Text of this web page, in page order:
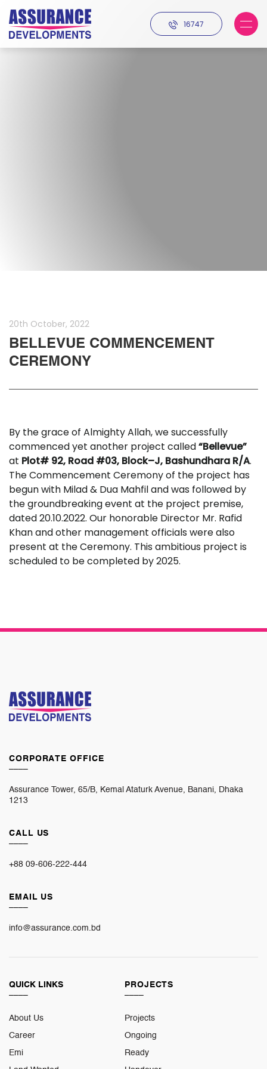
16747
20th October, 2022
BELLEVUE COMMENCEMENT
CEREMONY
By the grace of Almighty Allah, we successfully
commenced yet another project called“Bellevue”
at Plot# 92, Road #03, Block–J, Bashundhara R/A.
The Commencement Ceremony of the project has
begun with Milad & Dua Mahfil and was followed by
the groundbreaking event at the project premise,
dated 20.10.2022. Our honorable Director Mr. Rafid
Khan and other management officials were also
present at the Ceremony. This ambitious project is
scheduled to be completed by 2025.
CORPORATE OFFICE
Assurance Tower, 65/B, Kemal Ataturk Avenue, Banani, Dhaka
1213
CALL US
+88 09-606-222-444
EMAIL US
info@assurance.com.bd
QUICK LINKS
About Us
Career
Emi
PROJECTS
Projects
Ongoing
Ready